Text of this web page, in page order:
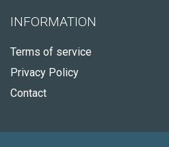
INFORMATION
Terms of service
Privacy Policy
Contact